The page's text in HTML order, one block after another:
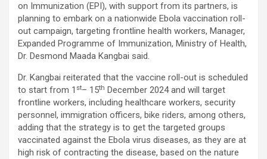
on Immunization (EPI), with support from its partners, is
planning to embark on a nationwide Ebola vaccination roll-
out campaign, targeting frontline health workers, Manager,
Expanded Programme of Immunization, Ministry of Health,
Dr. Desmond Maada Kangbai said.
Dr. Kangbai reiterated that the vaccine roll-out is scheduled
to start from 1 st– 15th December 2024 and will target
frontline workers, including healthcare workers, security
personnel, immigration officers, bike riders, among others,
adding that the strategy is to get the targeted groups
vaccinated against the Ebola virus diseases, as they are at
high risk of contracting the disease, based on the nature